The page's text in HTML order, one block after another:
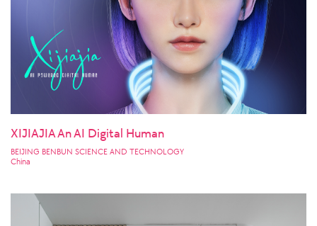
XIJIAJIA An AI Digital Human
BEIJING BENBUN SCIENCE AND TECHNOLOGY
China